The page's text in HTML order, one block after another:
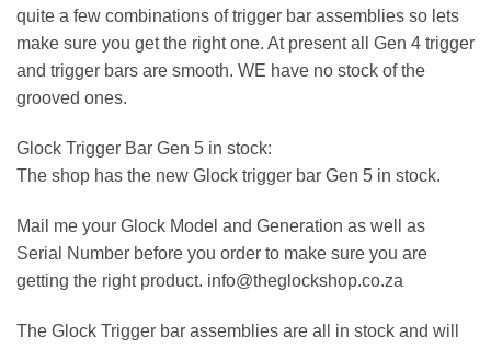
quite a few combinations of trigger bar assemblies so lets
make sure you get the right one. At present all Gen 4 trigger
and trigger bars are smooth. WE have no stock of the
grooved ones.
Glock Trigger Bar Gen 5 in stock:
The shop has the new Glock trigger bar Gen 5 in stock.
Mail me your Glock Model and Generation as well as
Serial Number before you order to make sure you are
getting the right product. info@theglockshop.co.za
The Glock Trigger bar assemblies are all in stock and will